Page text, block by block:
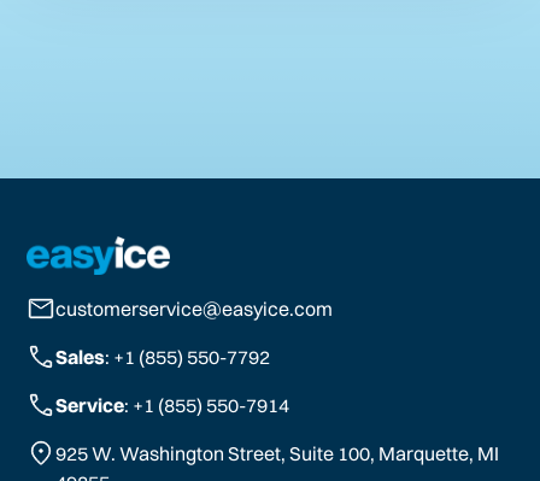
customerservice@easyice.com
Sales: +1 (855) 550-7792
Service: +1 (855) 550-7914
925 W. Washington Street, Suite 100, Marquette, MI